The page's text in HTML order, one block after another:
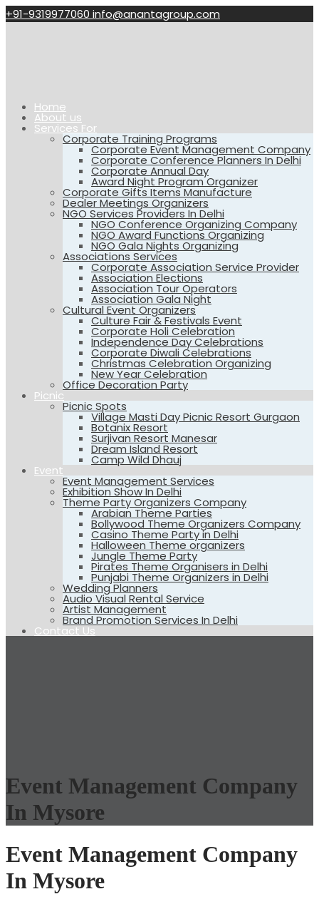
+91-9319977060 info@anantagroup.com
Home
About us
Services For
Corporate Training Programs
Corporate Event Management Company
Corporate Conference Planners In Delhi
Corporate Annual Day
Award Night Program Organizer
Corporate Gifts Items Manufacture
Dealer Meetings Organizers
NGO Services Providers In Delhi
NGO Conference Organizing Company
NGO Award Functions Organizing
NGO Gala Nights Organizing
Associations Services
Corporate Association Service Provider
Association Elections
Association Tour Operators
Association Gala Night
Cultural Event Organizers
Culture Fair & Festivals Event
Corporate Holi Celebration
Independence Day Celebrations
Corporate Diwali Celebrations
Christmas Celebration Organizing
New Year Celebration
Office Decoration Party
Picnic
Picnic Spots
Village Masti Day Picnic Resort Gurgaon
Botanix Resort
Surjivan Resort Manesar
Dream Island Resort
Camp Wild Dhauj
Event
Event Management Services
Exhibition Show In Delhi
Theme Party Organizers Company
Arabian Theme Parties
Bollywood Theme Organizers Company
Casino Theme Party in Delhi
Halloween Theme organizers
Jungle Theme Party
Pirates Theme Organisers in Delhi
Punjabi Theme Organizers in Delhi
Wedding Planners
Audio Visual Rental Service
Artist Management
Brand Promotion Services In Delhi
Contact Us
Event Management Company
In Mysore
Event Management Company
In Mysore